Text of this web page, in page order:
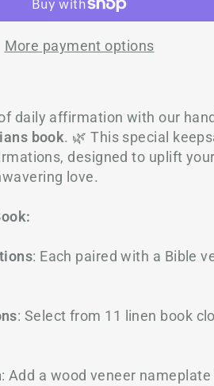
More payment options
daily affirmation with our h
book. 🌿 This special
designed to uplift
love.
: Each paired with a Bible
: Select from 11 linen book
: Add a wood veneer